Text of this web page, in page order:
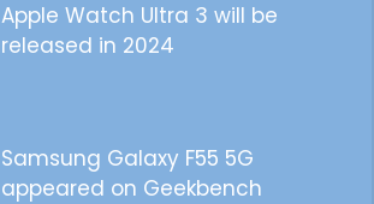
Apple Watch Ultra 3 will be
released in 2024
Samsung Galaxy F55 5G
appeared on Geekbench